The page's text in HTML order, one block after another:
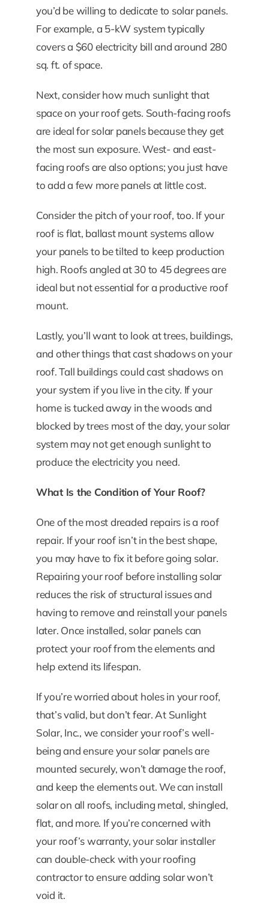
you’d be willing to dedicate to solar panels.
For example, a 5-kW system typically
covers a $60 electricity bill and around 280
sq. ft. of space.
Next, consider how much sunlight that
space on your roof gets. South-facing roofs
are ideal for solar panels because they get
the most sun exposure. West- and east-
facing roofs are also options; you just have
to add a few more panels at little cost.
Consider the pitch of your roof, too. If your
roof is flat, ballast mount systems allow
your panels to be tilted to keep production
high. Roofs angled at 30 to 45 degrees are
ideal but not essential for a productive roof
mount.
Lastly, you’ll want to look at trees, buildings,
and other things that cast shadows on your
roof. Tall buildings could cast shadows on
your system if you live in the city. If your
home is tucked away in the woods and
blocked by trees most of the day, your solar
system may not get enough sunlight to
produce the electricity you need.
What Is the Condition of Your Roof?
One of the most dreaded repairs is a roof
repair. If your roof isn’t in the best shape,
you may have to fix it before going solar.
Repairing your roof before installing solar
reduces the risk of structural issues and
having to remove and reinstall your panels
later. Once installed, solar panels can
protect your roof from the elements and
help extend its lifespan.
If you’re worried about holes in your roof,
that’s valid, but don’t fear. At Sunlight
Solar, Inc., we consider your roof’s well-
being and ensure your solar panels are
mounted securely, won’t damage the roof,
and keep the elements out. We can install
solar on all roofs, including metal, shingled,
flat, and more. If you’re concerned with
your roof’s warranty, your solar installer
can double-check with your roofing
contractor to ensure adding solar won’t
void it.